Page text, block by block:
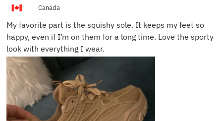
Canada
My favorite part is the squishy sole. It keeps my feet so
happy, even if I’m on them for a long time. Love the sporty
look with everything I wear.